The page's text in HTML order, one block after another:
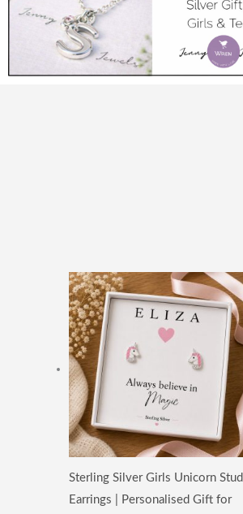
Sterling Silver Girls Unicorn Stud
Earrings | Personalised Gift for
Price
range:
£14.99
through
£19.99